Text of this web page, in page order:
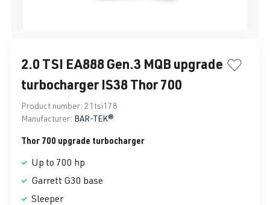
2.0 TSI EA888 Gen.3 MQB upgrade
turbocharger IS38 Thor 700
Product number: 21tsi178
Manufacturer: BAR-TEK®
Thor 700 upgrade turbocharger
Up to 700 hp
Garrett G30 base
Sleeper